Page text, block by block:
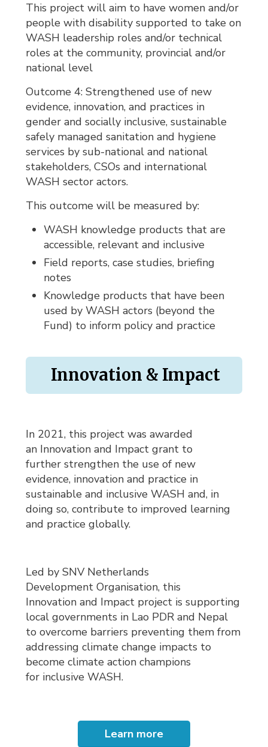
This project will aim to have women and/or
people with disability supported to take on
WASH leadership roles and/or technical
roles at the community, provincial and/or
national level
Outcome 4: Strengthened use of new
evidence, innovation, and practices in
gender and socially inclusive, sustainable
safely managed sanitation and hygiene
services by sub-national and national
stakeholders, CSOs and international
WASH sector actors.
This outcome will be measured by:
WASH knowledge products that are
accessible, relevant and inclusive
Field reports, case studies, briefing
notes
Knowledge products that have been
used by WASH actors (beyond the
Fund) to inform policy and practice
Innovation & Impact
In 2021, this project was awarded
an Innovation and Impact grant to
further strengthen the use of new
evidence, innovation and practice in
sustainable and inclusive WASH and, in
doing so, contribute to improved learning
and practice globally.
Led by SNV Netherlands
Development Organisation, this
Innovation and Impact project is supporting
local governments in Lao PDR and Nepal
to overcome barriers preventing them from
addressing climate change impacts to
become climate action champions
for inclusive WASH.
Learn more